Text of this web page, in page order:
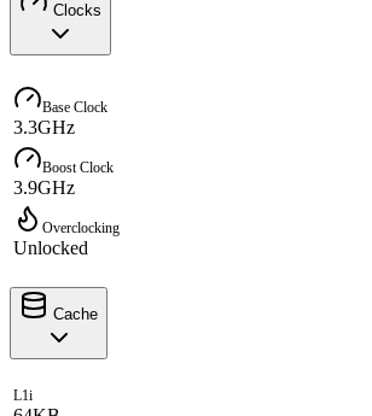
Clocks
Base Clock
3.3GHz
Boost Clock
3.9GHz
Overclocking
Unlocked
Cache
L1i